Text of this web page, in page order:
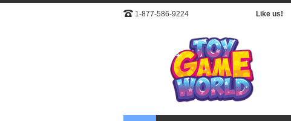
1-877-586-9224 Like us!